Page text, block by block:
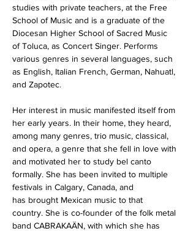
studies with private teachers, at the Free
School of Music and is a graduate of the
Diocesan Higher School of Sacred Music
of Toluca, as Concert Singer. Performs
various genres in several languages, such
as English, Italian French, German, Nahuatl,
and Zapotec.
Her interest in music manifested itself from
her early years. In their home, they heard,
among many genres, trio music, classical,
and opera, a genre that she fell in love with
and motivated her to study bel canto
formally. She has been invited to multiple
festivals in Calgary, Canada, and
has brought Mexican music to that
country. She is co-founder of the folk metal
band CABRAKAÄN, with which she has